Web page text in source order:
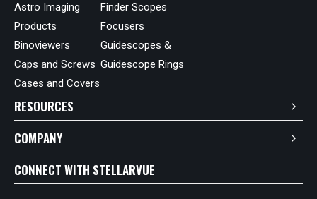
Astro Imaging
Products
Binoviewers
Caps and Screws
Cases and Covers
Finder Scopes
Focusers
Guidescopes &
Guidescope Rings
RESOURCES
COMPANY
CONNECT WITH STELLARVUE